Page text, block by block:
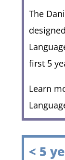
The
first 5
Learn
< 5